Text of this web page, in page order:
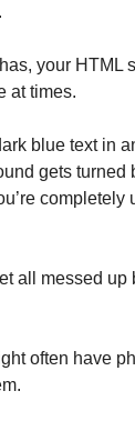
your HTML
at times.
blue text in
gets turned
completely
all messed up
often have